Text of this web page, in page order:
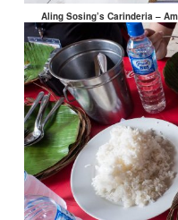
Aling Sosing’s Carinderia –